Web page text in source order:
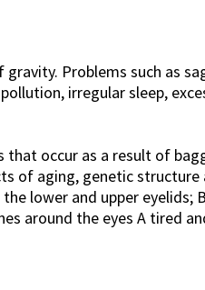
Problems such as
irregular sleep,
occur as a result of
of aging, genetic structure
lower and upper eyelids;
around the eyes A tired